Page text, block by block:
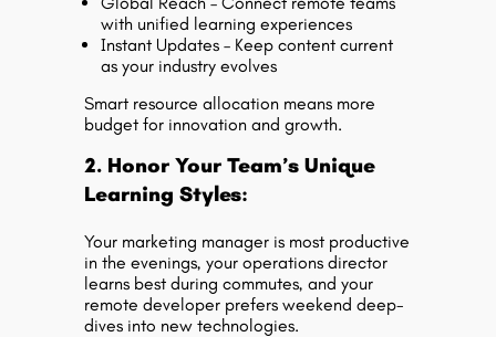
with unified learning experiences
Instant Updates – Keep content current
as your industry evolves
Smart resource allocation means more
budget for innovation and growth.
2. Honor Your Team’s Unique
Learning Styles:
Your marketing manager is most productive
in the evenings, your operations director
learns best during commutes, and your
remote developer prefers weekend deep-
dives into new technologies.